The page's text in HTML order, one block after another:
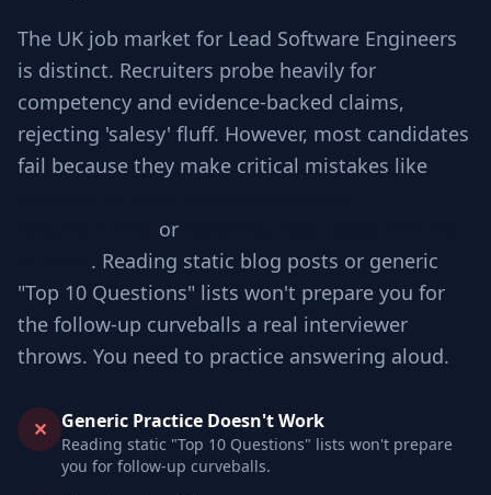
The UK job market for Lead Software Engineers
is distinct. Recruiters probe heavily for
competency and evidence-backed claims,
rejecting 'salesy' fluff. However, most candidates
fail because they make critical mistakes like
or
. Reading static blog posts or generic
"Top 10 Questions" lists won't prepare you for
the follow-up curveballs a real interviewer
throws. You need to practice answering aloud.
✕ Generic Practice Doesn't Work
Reading static "Top 10 Questions" lists won't prepare
you for follow-up curveballs.